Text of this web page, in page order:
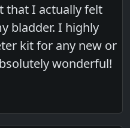
that I actually felt
bladder. I highly
kit for any new or
wonderful!